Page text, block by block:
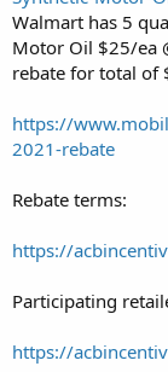
t
e
r
Walmart has 5
Motor Oil $25/ea
rebate for total of
https://
2021-rebate
Rebate terms:
https://
Participating
https://